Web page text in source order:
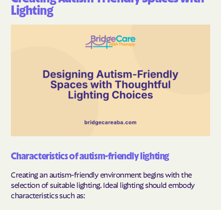
Lighting
Characteristics of autism-friendly lighting
Creating an autism-friendly environment begins with the
selection of suitable lighting. Ideal lighting should embody
characteristics such as: